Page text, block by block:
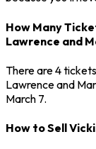
How Many
Lawrence and
There are 4
Lawrence and
March 7.
How to Sell